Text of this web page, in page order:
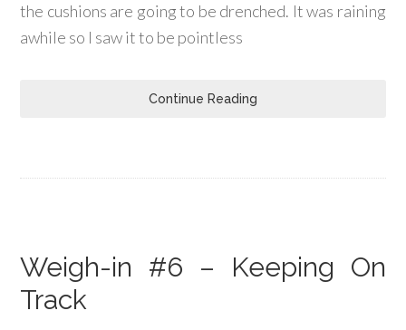
the cushions are going to be drenched. It was raining
awhile so I saw it to be pointless
Continue Reading
Weigh-in #6 – Keeping On
Track